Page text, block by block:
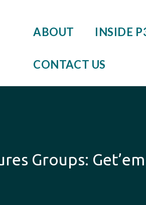
ABOUT INSIDE
CONTACT US
Groups: